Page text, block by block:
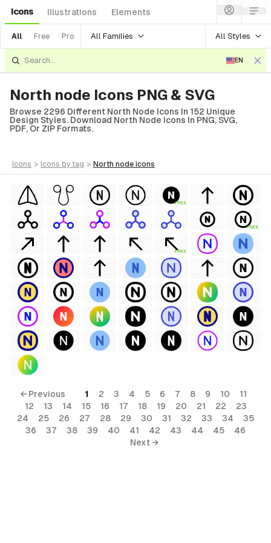
Icons Illustrations Elements
All Free Pro All Families All Styles
EN
North node Icons PNG & SVG
Browse 2296 Different North Node Icons In 152 Unique
Design Styles. Download North Node Icons In PNG, SVG,
PDF, Or ZIP Formats.
icons > icons by tag > north node icons
FREE
FREE
FREE
← Previous 1 2 3 4 5 6 7 8 9 10
11
12
13 14 15 16 17 18 19 20 21 22
23
24
25 26 27 28 29 30 31 32 33 34
35
36
37 38 39 40 41 42 43 44 45
46
Next →